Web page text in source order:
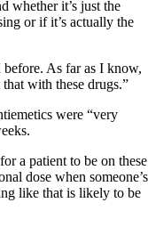
whether it’s just the
or if it’s actually the
before. As far as I know,
with these drugs.”
were “very
a patient to be on these
dose when someone’s
like that is likely to be